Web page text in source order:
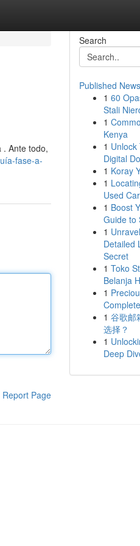
. Ante todo,
fase-a-
Report Page
Search
Published News
1 60
Stali
1
Kenya
1 Unlock
Digital
1 Koray
1
Used
1 Boost
Guide to
1
Detailed
Secret
1 Toko
Belanja
1
1 谷歌邮
选择？
1
Deep